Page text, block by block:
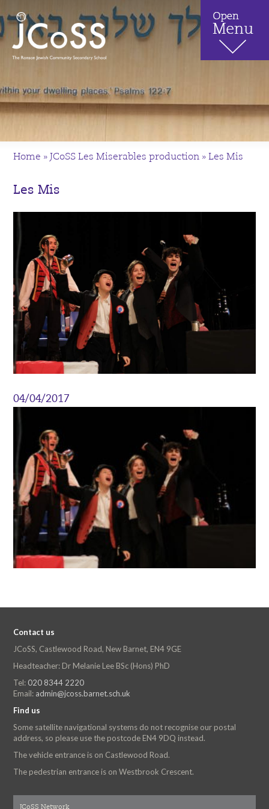
Home » JCoSS Les Miserables production »Les Mis
Les Mis
04/04/2017
Contact us
JCoSS, Castlewood Road, New Barnet, EN4 9GE
Headteacher: Dr Melanie Lee BSc (Hons) PhD
Tel: 020 8344 2220
Email: admin@jcoss.barnet.sch.uk
Find us
Some satellite navigational systems do not recognise our postal
address, so please use the postcode EN4 9DQ instead.
The vehicle entrance is on Castlewood Road.
The pedestrian entrance is on Westbrook Crescent.
JCoSS Network